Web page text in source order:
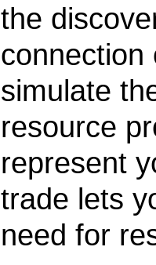
the
connection
simulate
resource
represent
trade lets
need for